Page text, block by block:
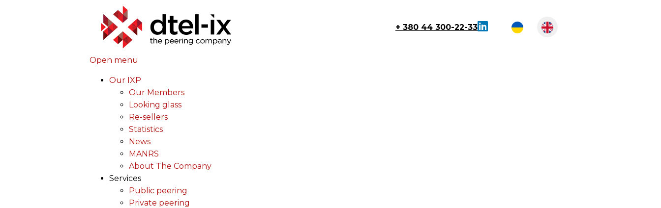
+ 380 44 300-22-33
Open menu
Our IXP
Our Members
Looking glass
Re-sellers
Statistics
News
MANRS
About The Company
Services
Public peering
Private peering